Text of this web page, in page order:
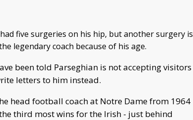
had five surgeries on his hip, but another surgery is
legendary coach because of his age.
been told Parseghian is not accepting visitors
letters to him instead.
head football coach at Notre Dame from 1964
third most wins for the Irish - just behind